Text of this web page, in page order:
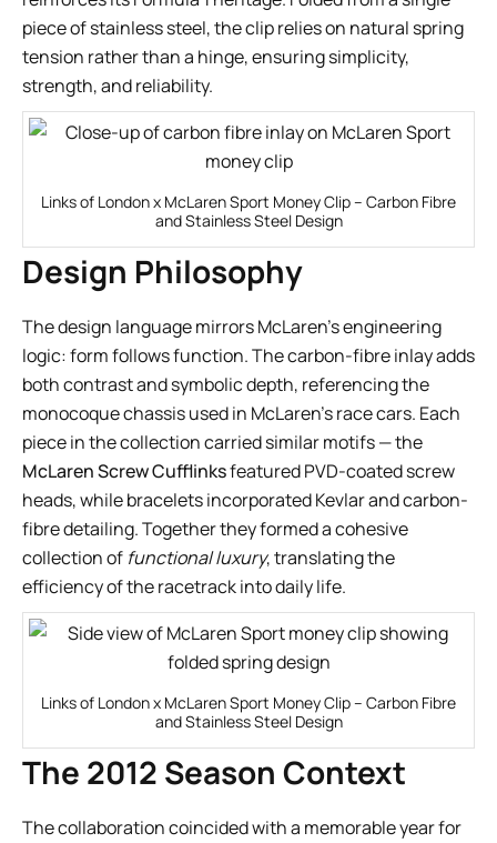
piece of stainless steel, the clip relies on natural spring
tension rather than a hinge, ensuring simplicity,
strength, and reliability.
Links of London x McLaren Sport Money Clip – Carbon Fibre
and Stainless Steel Design
Design Philosophy
The design language mirrors McLaren’s engineering
logic: form follows function. The carbon-fibre inlay adds
both contrast and symbolic depth, referencing the
monocoque chassis used in McLaren’s race cars. Each
piece in the collection carried similar motifs — the
McLaren Screw Cufflinksfeatured PVD-coated screw
heads, while bracelets incorporated Kevlar and carbon-
fibre detailing. Together they formed a cohesive
collection of functional luxury, translating the
efficiency of the racetrack into daily life.
Links of London x McLaren Sport Money Clip – Carbon Fibre
and Stainless Steel Design
The 2012 Season Context
The collaboration coincided with a memorable year for